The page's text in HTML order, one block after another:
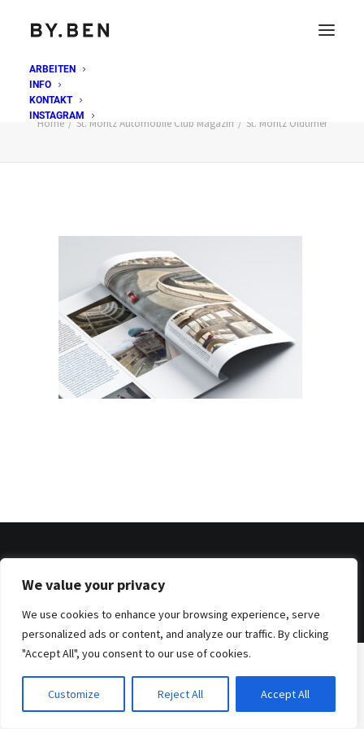
We value your privacy
We use cookies to enhance your browsing experience, serve
personalized ads or content, and analyze our traffic. By clicking
"Accept All", you consent to our use of cookies.
Customize Reject All Accept All
ARBEITEN
INFO
KONTAKT
INSTAGRAM
Home St. Moritz Automobile Club Magazin St. Moritz Oldtimer
© 2026 . Benjamin Tafel .Imprint.Privacy Policy